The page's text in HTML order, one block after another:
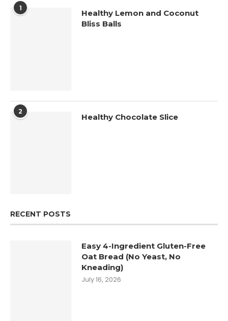
1
Healthy Lemon and Coconut
Bliss Balls
2
Healthy Chocolate Slice
RECENT POSTS
Easy 4-Ingredient Gluten-Free
Oat Bread (No Yeast, No
Kneading)
July 16, 2026